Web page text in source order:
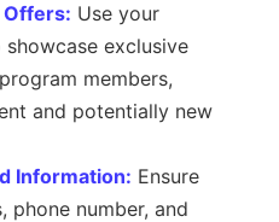
Offers: Use your
exclusive
members,
and potentially new
Information: Ensure
phone number, and